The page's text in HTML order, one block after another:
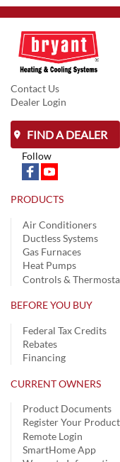
Contact Us
Dealer Login
FIND A DEALER
Follow
PRODUCTS
Air Conditioners
Ductless Systems
Gas Furnaces
Heat Pumps
Controls &
BEFORE YOU BUY
Federal Tax Credits
Rebates
Financing
CURRENT OWNERS
Product Documents
Register Your Product
Remote Login
SmartHome App